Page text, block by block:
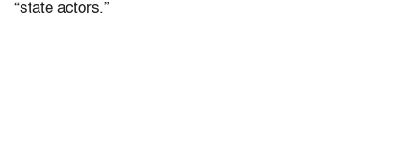
“state actors.”